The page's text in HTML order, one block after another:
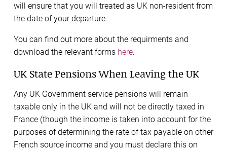
will ensure that you will treated as UK non-resident from
the date of your departure.
You can find out more about the requirments and
download the relevant forms here.
UK State Pensions When Leaving the UK
Any UK Government service pensions will remain
taxable only in the UK and will not be directly taxed in
France (though the income is taken into account for the
purposes of determining the rate of tax payable on other
French source income and you must declare this on